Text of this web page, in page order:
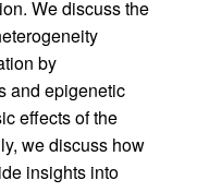
We discuss the
by
and epigenetic
effects of the
we discuss how
insights into